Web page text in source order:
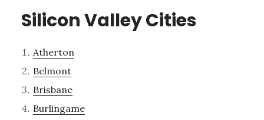
Silicon Valley Cities
Atherton
Belmont
Brisbane
Burlingame